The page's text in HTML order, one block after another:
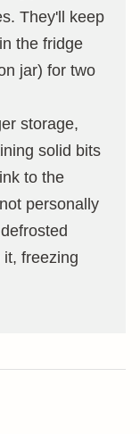
They'll keep
the fridge
jar) for two
storage,
solid bits
to the
personally
freezing